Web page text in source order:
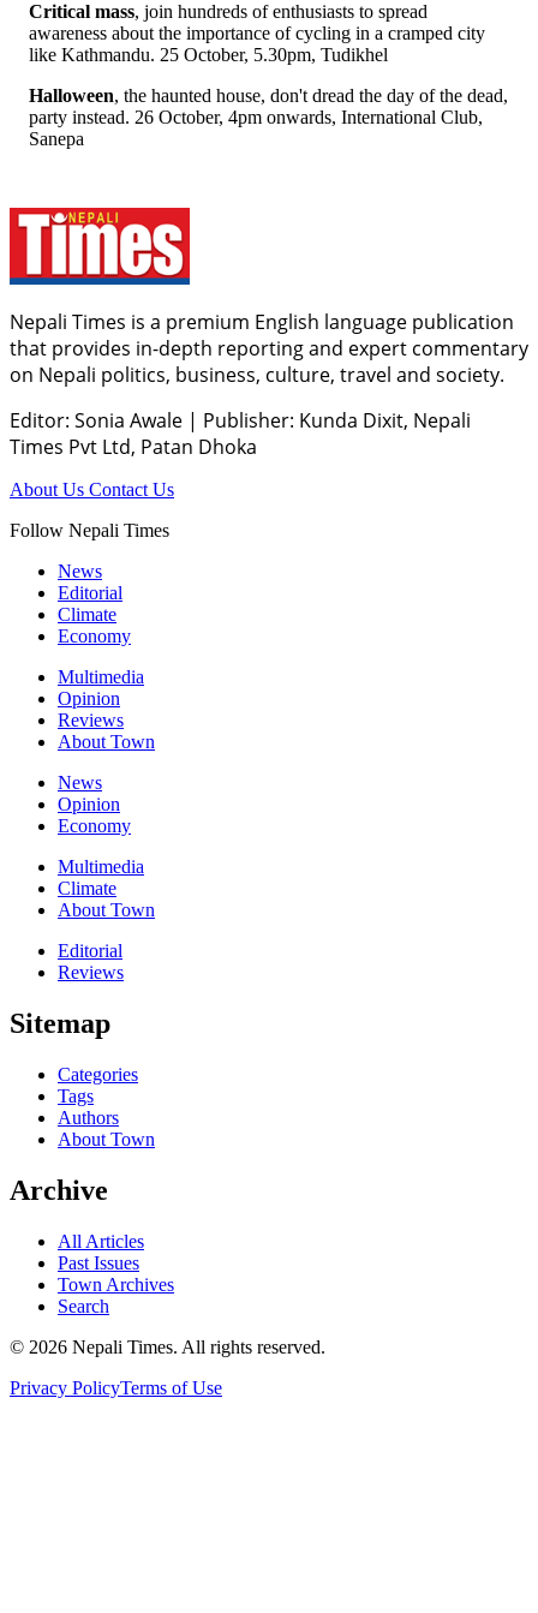
Critical mass, join hundreds of enthusiasts to spread
awareness about the importance of cycling in a cramped city
like Kathmandu. 25 October, 5.30pm, Tudikhel
Halloween, the haunted house, don't dread the day of the dead,
party instead. 26 October, 4pm onwards, International Club,
Sanepa
Nepali Times is a premium English language publication
that provides in-depth reporting and expert commentary
on Nepali politics, business, culture, travel and society.
Editor: Sonia Awale | Publisher: Kunda Dixit, Nepali
Times Pvt Ltd, Patan Dhoka
About Us Contact Us
Follow Nepali Times
News
Editorial
Climate
Economy
Multimedia
Opinion
Reviews
About Town
News
Opinion
Economy
Multimedia
Climate
About Town
Editorial
Reviews
Sitemap
Categories
Tags
Authors
About Town
Archive
All Articles
Past Issues
Town Archives
Search
© 2026 Nepali Times. All rights reserved.
Privacy PolicyTerms of Use